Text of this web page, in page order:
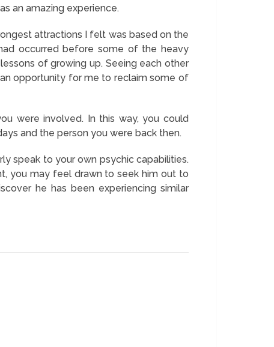
an amazing experience.
attractions I felt was based on the
occurred before some of the heavy
of growing up. Seeing each other
opportunity for me to reclaim some of
were involved. In this way, you could
and the person you were back then.
speak to your own psychic capabilities.
you may feel drawn to seek him out to
he has been experiencing similar